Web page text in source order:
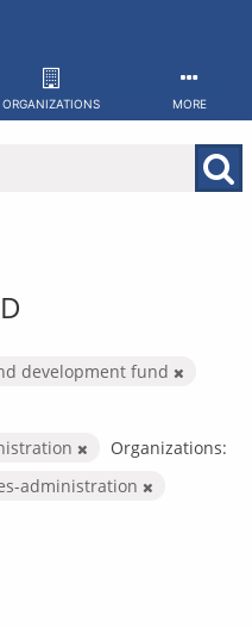
ORGANIZATIONS MORE
development fund
Organizations:
administration